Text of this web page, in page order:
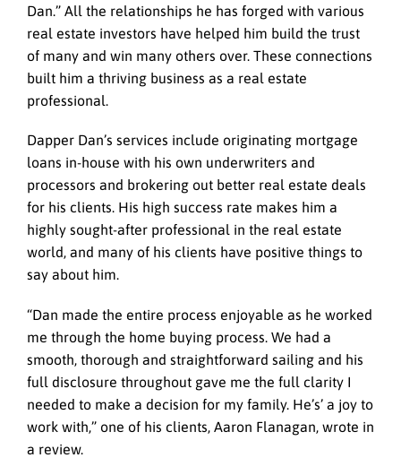
Dan.” All the relationships he has forged with various
real estate investors have helped him build the trust
of many and win many others over. These connections
built him a thriving business as a real estate
professional.
Dapper Dan’s services include originating mortgage
loans in-house with his own underwriters and
processors and brokering out better real estate deals
for his clients. His high success rate makes him a
highly sought-after professional in the real estate
world, and many of his clients have positive things to
say about him.
“Dan made the entire process enjoyable as he worked
me through the home buying process. We had a
smooth, thorough and straightforward sailing and his
full disclosure throughout gave me the full clarity I
needed to make a decision for my family. He’s’ a joy to
work with,” one of his clients, Aaron Flanagan, wrote in
a review.